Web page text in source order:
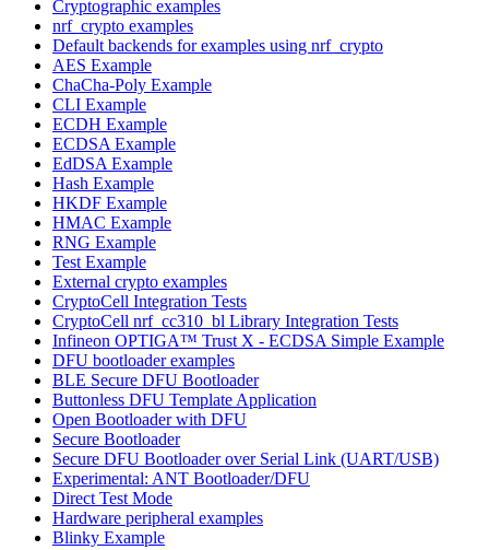
Cryptographic examples
nrf_crypto examples
Default backends for examples using nrf_crypto
AES Example
ChaCha-Poly Example
CLI Example
ECDH Example
ECDSA Example
EdDSA Example
Hash Example
HKDF Example
HMAC Example
RNG Example
Test Example
External crypto examples
CryptoCell Integration Tests
CryptoCell nrf_cc310_bl Library Integration Tests
Infineon OPTIGA™ Trust X - ECDSA Simple Example
DFU bootloader examples
BLE Secure DFU Bootloader
Buttonless DFU Template Application
Open Bootloader with DFU
Secure Bootloader
Secure DFU Bootloader over Serial Link (UART/USB)
Experimental: ANT Bootloader/DFU
Direct Test Mode
Hardware peripheral examples
Blinky Example